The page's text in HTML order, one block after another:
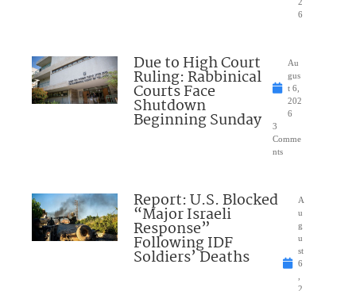
6
Due to High Court
Ruling: Rabbinical
Courts Face
Shutdown
Beginning Sunday
Au
gus
t 6,
202
6
3
Comme
nts
Report: U.S. Blocked
“Major Israeli
Response”
Following IDF
Soldiers’ Deaths
A
u
g
u
st
6
2